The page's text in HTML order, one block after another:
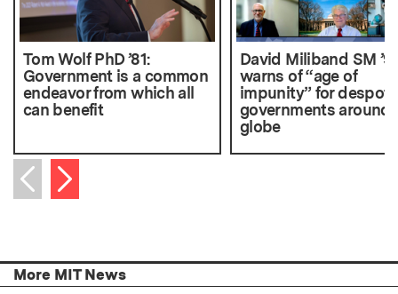
Tom Wolf PhD ’81:
Government is a common
endeavor from which all
can benefit
David Miliband SM
warns of “age of
impunity” for
governments around
globe
Previous item
Next item
More MIT News